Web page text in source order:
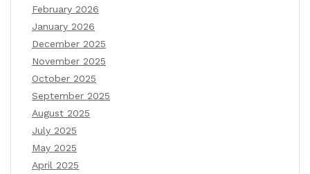
February 2026
January 2026
December 2025
November 2025
October 2025
September 2025
August 2025
July 2025
May 2025
April 2025